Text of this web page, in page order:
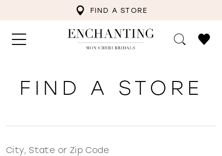
FIND A STORE
FIND A STORE
City, State or Zip Code